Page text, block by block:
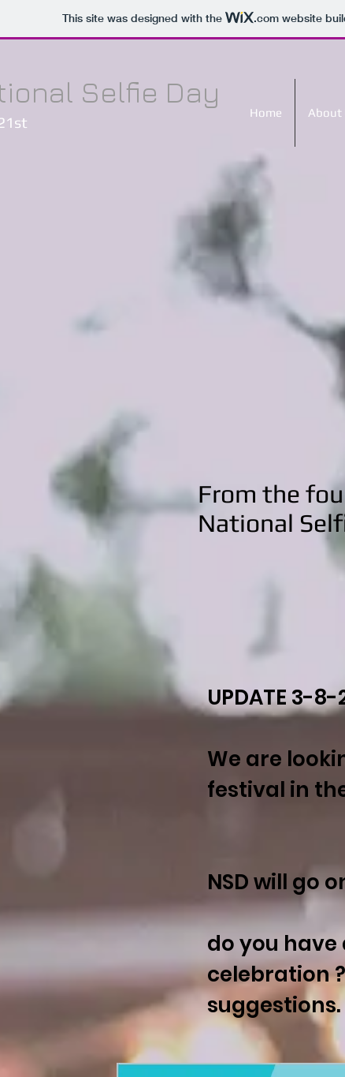
This site was designed with the .comwebsite
Selfie Day
Home About
From the
National
UPDATE 3-8-
We are
festival in
NSD will go
do you
celebration